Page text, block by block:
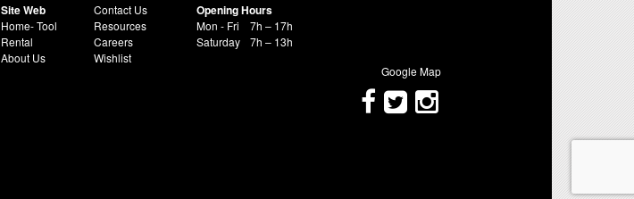
Site Web
Home- Tool
Rental
About Us
Contact Us
Resources
Careers
Wishlist
Opening Hours
Mon - Fri
7h – 17h
Saturday
7h – 13h
Google Map